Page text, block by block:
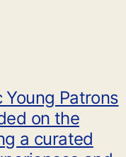
Young Patrons
on the
a curated